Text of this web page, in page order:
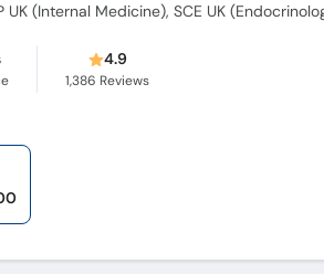
UK (Internal Medicine), SCE UK
4.9
1,386 Reviews